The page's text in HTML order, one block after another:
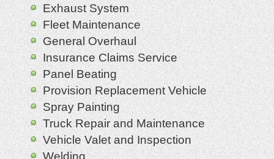
Exhaust System
Fleet Maintenance
General Overhaul
Insurance Claims Service
Panel Beating
Provision Replacement Vehicle
Spray Painting
Truck Repair and Maintenance
Vehicle Valet and Inspection
Welding